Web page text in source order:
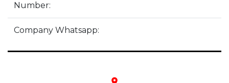
Number:
Company Whatsapp: